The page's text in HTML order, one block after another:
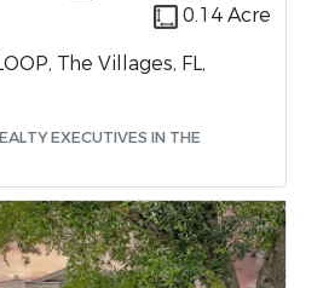
0.14 Acre
The Villages, FL,
EXECUTIVES IN THE